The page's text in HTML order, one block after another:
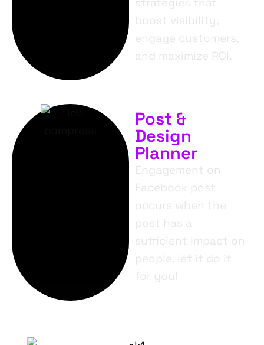
boost visibility,
engage customers,
and maximize ROI.
Post &
Design
Planner
Engagement on
Facebook post
occurs when the
post has a
sufficient impact on
people, let it do it
for you!